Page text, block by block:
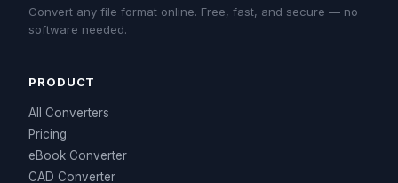
Convert any file format online. Free, fast, and secure — no
software needed.
PRODUCT
All Converters
Pricing
eBook Converter
CAD Converter